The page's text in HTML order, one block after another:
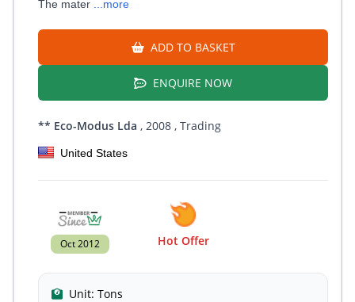
The mater
...more
ADD TO BASKET
ENQUIRE NOW
** Eco-Modus Lda , 2008 , Trading
United States
Oct 2012 Hot Offer
Unit: Tons